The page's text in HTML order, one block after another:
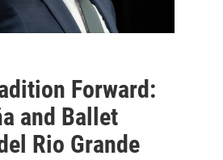
Forward:
and Ballet
Rio Grande